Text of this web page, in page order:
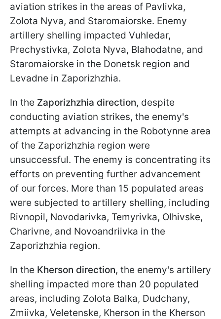
aviation strikes in the areas of Pavlivka,
Zolota Nyva, and Staromaiorske. Enemy
artillery shelling impacted Vuhledar,
Prechystivka, Zolota Nyva, Blahodatne, and
Staromaiorske in the Donetsk region and
Levadne in Zaporizhzhia.
In the Zaporizhzhia direction, despite
conducting aviation strikes, the enemy's
attempts at advancing in the Robotynne area
of the Zaporizhzhia region were
unsuccessful. The enemy is concentrating its
efforts on preventing further advancement
of our forces. More than 15 populated areas
were subjected to artillery shelling, including
Rivnopil, Novodarivka, Temyrivka, Olhivske,
Charivne, and Novoandriivka in the
Zaporizhzhia region.
In the Kherson direction, the enemy's artillery
shelling impacted more than 20 populated
areas, including Zolota Balka, Dudchany,
Zmiivka, Veletenske, Kherson in the Kherson